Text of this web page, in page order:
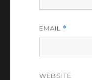
EMAIL *
WEBSITE